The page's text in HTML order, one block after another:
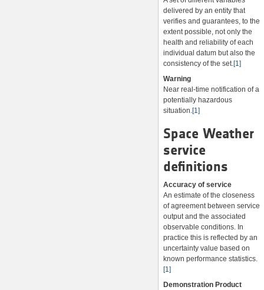
delivered by an entity that
verifies and guarantees, to the
extent possible, not only the
health and reliability of each
individual datum but also the
consistency of the set.[1]
Warning
Near real-time notification of a
potentially hazardous
situation.[1]
Space Weather
service
definitions
Accuracy of service
An estimate of the closeness
of agreement between service
output and the associated
observable conditions. In
practice this is reflected by an
uncertainty value based on
known performance statistics.
[1]
Demonstration Product